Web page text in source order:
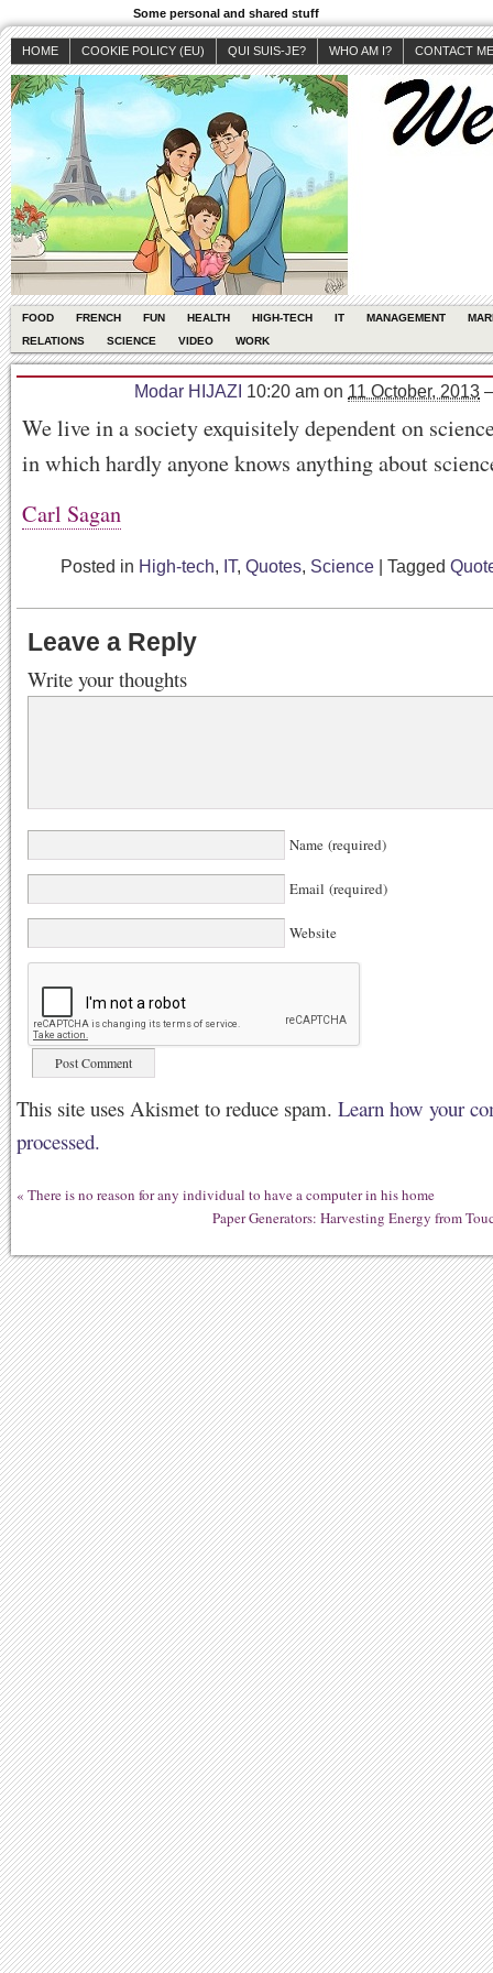
Some personal and shared stuff
HOME COOKIE POLICY (EU) QUI SUIS-JE? WHO AM I? CONTACT ME
FOOD FRENCH FUN HEALTH HIGH-TECH IT MANAGEMENT
RELATIONS
SCIENCE VIDEO WORK
Modar HIJAZI 10:20 am on 11 October, 2013
We live in a society exquisitely dependent on
in which hardly anyone knows anything about
Carl Sagan
Posted in High-tech, IT, Quotes, Science Tagged
Leave a Reply
Write your thoughts
Name (required)
Email (required)
Website
This site uses Akismet to reduce spam. Learn how your
processed.
« There is no reason for any individual to have a computer in his home
Paper Generators: Harvesting Energy from